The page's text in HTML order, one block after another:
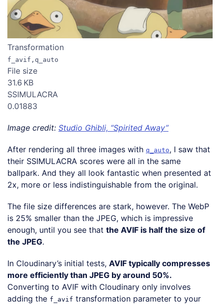
Transformation
f_avif,q_auto
File size
31.6 KB
SSIMULACRA
0.01883
Image credit: Studio Ghibli, “Spirited Away”
After rendering all three images with q_auto, I saw that
their SSIMULACRA scores were all in the same
ballpark. And they all look fantastic when presented at
2x, more or less indistinguishable from the original.
The file size differences are stark, however. The WebP
is 25% smaller than the JPEG, which is impressive
enough, until you see that the AVIF is half the size of
the JPEG.
In Cloudinary’s initial tests, AVIF typically compresses
more efficiently than JPEG by around 50%.
Converting to AVIF with Cloudinary only involves
adding the f_avif transformation parameter to your